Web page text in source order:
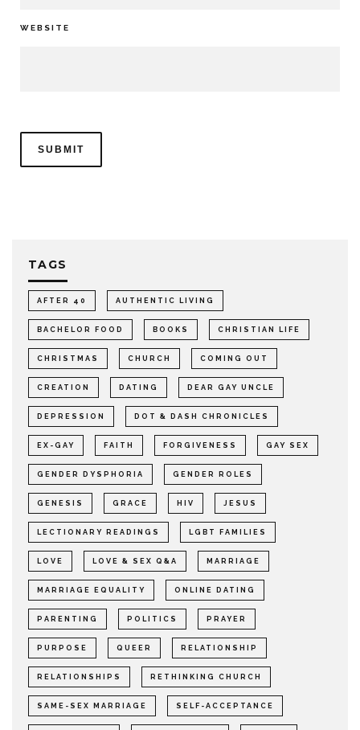
WEBSITE
TAGS
AFTER 40 AUTHENTIC LIVING
BACHELOR FOOD BOOKS CHRISTIAN LIFE
CHRISTMAS CHURCH COMING OUT
CREATION DATING DEAR GAY UNCLE
DEPRESSION DOT & DASH CHRONICLES
EX-GAY FAITH FORGIVENESS GAY SEX
GENDER DYSPHORIA GENDER ROLES
GENESIS GRACE HIV JESUS
LECTIONARY READINGS LGBT FAMILIES
LOVE LOVE & SEX Q&A MARRIAGE
MARRIAGE EQUALITY ONLINE DATING
PARENTING POLITICS PRAYER
PURPOSE QUEER RELATIONSHIP
RELATIONSHIPS RETHINKING CHURCH
SAME-SEX MARRIAGE SELF-ACCEPTANCE